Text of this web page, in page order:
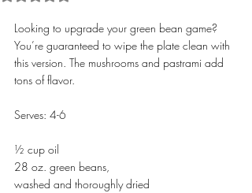
Looking to upgrade your green bean game?
You’re guaranteed to wipe the plate clean with
this version. The mushrooms and pastrami add
tons of flavor.
Serves: 4-6
½ cup oil
28 oz. green beans,
washed and thoroughly dried